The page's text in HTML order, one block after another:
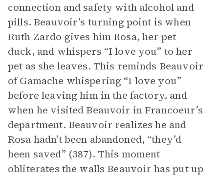
connection and safety with alcohol and
pills. Beauvoir’s turning point is when
Ruth Zardo gives him Rosa, her pet
duck, and whispers “I love you” to her
pet as she leaves. This reminds Beauvoir
of Gamache whispering “I love you”
before leaving him in the factory, and
when he visited Beauvoir in Francoeur’s
department. Beauvoir realizes he and
Rosa hadn’t been abandoned, “they’d
been saved” (387). This moment
obliterates the walls Beauvoir has put up